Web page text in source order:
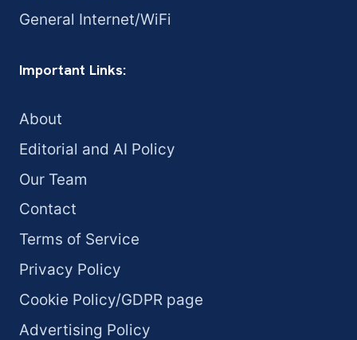
General Internet/WiFi
Important Links:
About
Editorial and AI Policy
Our Team
Contact
Terms of Service
Privacy Policy
Cookie Policy/GDPR page
Advertising Policy